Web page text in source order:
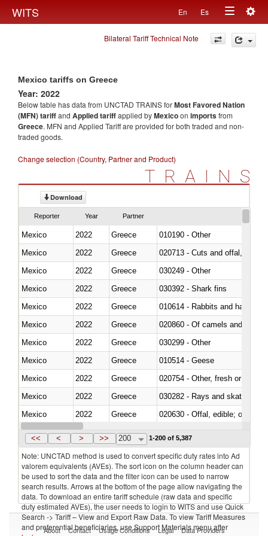
WITS En Es
Toggle
navigation
Bilateral Tariff Technical Note
Mexico tariffs on Greece
Year: 2022
Below table has data from UNCTAD TRAINS forMost Favored Nation
(MFN) tariffand Applied tariffapplied byMexicoon importsfrom
Greece. MFN and Applied Tariff are provided for both traded and non-
traded goods.
Change selection (Country, Partner and Product)
TRAINS
Download
Reporter Year Partner
Mexico 2022 Greece
010190 - Other
Mexico
2022 Greece
020713 - Cuts and offal, fresh
Mexico
2022 Greece
030249 - Other
Mexico
2022 Greece
030392 - Shark fins
Mexico
2022 Greece
010614 - Rabbits and hares
Mexico
2022 Greece
020860 - Of camels and other
Mexico
2022 Greece
030299 - Other
Mexico
2022 Greece
010514 - Geese
Mexico
2022 Greece
020754 - Other, fresh or chilled
Mexico
2022 Greece
030282 - Rays and skates
Mexico
2022 Greece
020630 - Offal, edible; of
Mexico
2022 Greece
<< < > >> 200 1-200 of 5,387
Note: UNCTAD method is used to convert specific duty rates into Ad
valorem equivalents (AVEs). The sort icon on the column header can
be used to sort the data and the filter icon can be used to narrow
search results. Arrows at the bottom of the page allow navigating the
data. To download an entire tariff schedule (raw data and specific
duty estimated AVEs), the user needs to login to WITS and use Quick
Search -> Tariff – View and Export Raw Data. To view Tariff Measures
and preferential beneficiaries, use Support Materials menu after
About Contact Usage Conditions Legal Data Providers